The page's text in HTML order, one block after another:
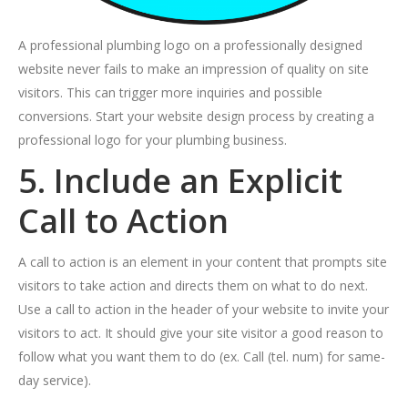
A professional plumbing logo on a professionally designed
website never fails to make an impression of quality on site
visitors. This can trigger more inquiries and possible
conversions. Start your website design process by creating a
professional logo for your plumbing business.
5. Include an Explicit
Call to Action
A call to action is an element in your content that prompts site
visitors to take action and directs them on what to do next.
Use a call to action in the header of your website to invite your
visitors to act. It should give your site visitor a good reason to
follow what you want them to do (ex. Call (tel. num) for same-
day service).